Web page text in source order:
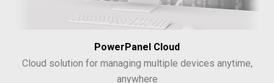
PowerPanel Cloud
Cloud solution for managing multiple devices anytime,
anywhere